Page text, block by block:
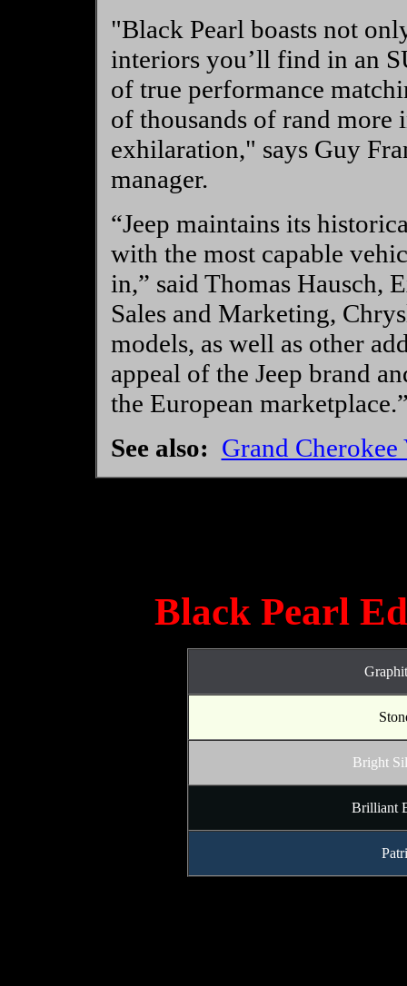
"Black Pearl boasts not
interiors you’ll find in an
of true performance
of thousands of rand more
exhilaration," says Guy
manager.
“Jeep maintains its
with the most capable
in,” said Thomas Hausch,
Sales and Marketing,
models, as well as other
appeal of the Jeep brand
the European
See also: Grand Cherokee
Black Pearl
Bright
Brilliant